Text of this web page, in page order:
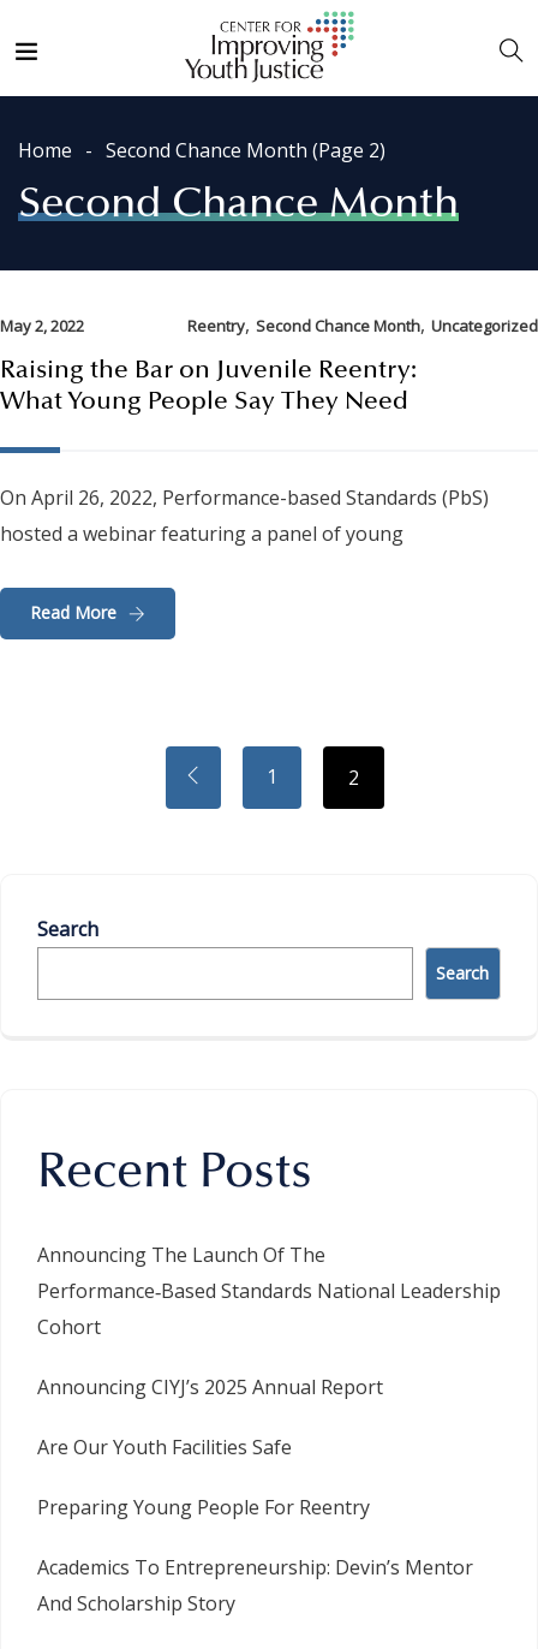
Home Second Chance Month (Page 2)
Second Chance Month
May 2, 2022 Reentry, Second Chance Month, Uncategorized
Raising the Bar on Juvenile Reentry:
What Young People Say They Need
On April 26, 2022, Performance-based Standards (PbS)
hosted a webinar featuring a panel of young
Read More
1 2
Search
Search
Recent Posts
Announcing The Launch Of The
Performance‑Based Standards National Leadership
Cohort
Announcing CIYJ’s 2025 Annual Report
Are Our Youth Facilities Safe
Preparing Young People For Reentry
Academics To Entrepreneurship: Devin’s Mentor
And Scholarship Story